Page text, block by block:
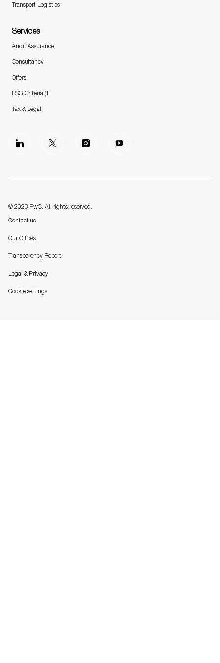
Transport Logistics
Services
Audit Assurance
Consultancy
Offers
ESG Criteria (T
Tax & Legal
follow
© 2023 PwC. All rights reserved.
Contact us
Our Offices
Transparency Report
Legal & Privacy
Cookie settings